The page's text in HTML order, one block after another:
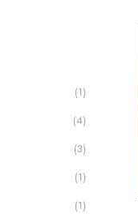
(1)
(4)
(3)
(1)
(1)